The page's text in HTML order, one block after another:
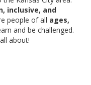
inclusive, and
people of all ages,
and be challenged.
about!